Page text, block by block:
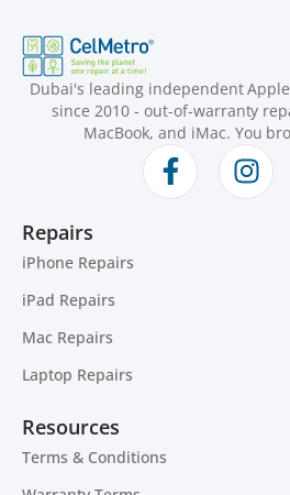
Dubai's leading independent
since 2010 - out-of-warranty
MacBook, and iMac. You
Repairs
iPhone Repairs
iPad Repairs
Mac Repairs
Laptop Repairs
Resources
Terms & Conditions